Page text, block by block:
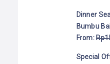
Dinner
Bumbu
From:Rp
Special